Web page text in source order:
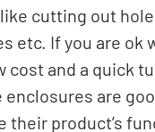
cutting out
etc. If you are
cost and a quick
enclosures are
their product’s